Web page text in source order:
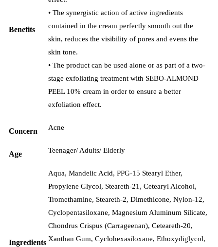
Benefits
• The synergistic action of active ingredients
contained in the cream perfectly smooth out the
skin, reduces the visibility of pores and evens the
skin tone.
• The product can be used alone or as part of a two-
stage exfoliating treatment with SEBO-ALMOND
PEEL 10% cream in order to ensure a better
exfoliation effect.
Concern Acne
Age Teenager/ Adults/ Elderly
Ingredients
Aqua, Mandelic Acid, PPG-15 Stearyl Ether,
Propylene Glycol, Steareth-21, Cetearyl Alcohol,
Tromethamine, Steareth-2, Dimethicone, Nylon-12,
Cyclopentasiloxane, Magnesium Aluminum Silicate,
Chondrus Crispus (Carrageenan), Ceteareth-20,
Xanthan Gum, Cyclohexasiloxane, Ethoxydiglycol,